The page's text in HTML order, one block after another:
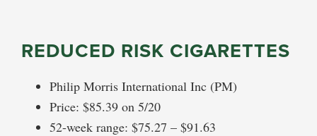
REDUCED RISK CIGARETTES
Philip Morris International Inc (PM)
Price: $85.39 on 5/20
52-week range: $75.27 – $91.63